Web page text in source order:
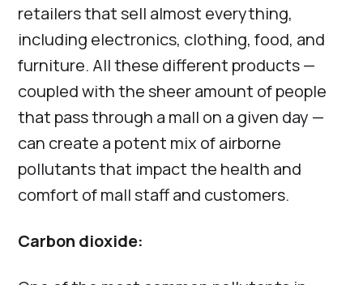
retailers that sell almost everything,
including electronics, clothing, food, and
furniture. All these different products —
coupled with the sheer amount of people
that pass through a mall on a given day —
can create a potent mix of airborne
pollutants that impact the health and
comfort of mall staff and customers.
Carbon dioxide: